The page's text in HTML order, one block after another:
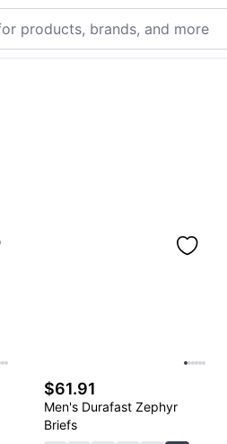
$61.91
Men's Durafast Zephyr
Briefs